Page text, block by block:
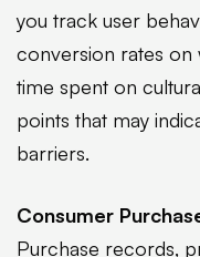
you track user
conversion rates on
time spent on
points that may
barriers.
Consumer
Purchase records,